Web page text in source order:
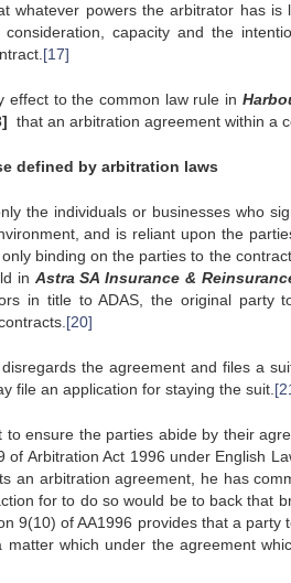
whatever powers the arbitrator has is
capacity and the
[17]
effect to the common law rule in
that an arbitration agreement within a
defined by arbitration laws
the individuals or businesses who
and is reliant upon the
binding on the parties to the
in Astra SA Insurance &
in title to ADAS, the original party
[20]
the agreement and files a
file an application for staying the suit.
ensure the parties abide by their
Arbitration Act 1996 under English
an arbitration agreement, he has
for to do so would be to back that
9(10) of AA1996 provides that a
which under the agreement